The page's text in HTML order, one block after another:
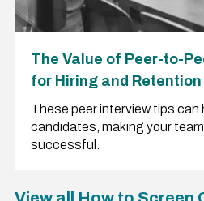
The Value of Peer-to-
for Hiring and Retention
These peer interview tips can
candidates, making your
successful.